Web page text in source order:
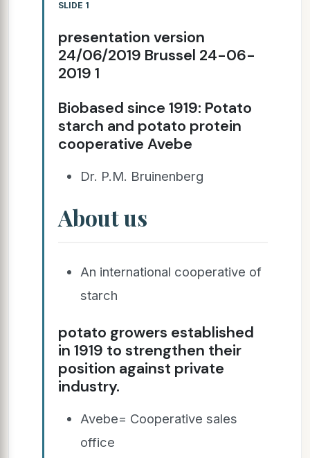
SLIDE 1
presentation version
24/06/2019 Brussel 24-06-
2019 1
Biobased since 1919: Potato
starch and potato protein
cooperative Avebe
Dr. P.M. Bruinenberg
About us
An international cooperative of
starch
potato growers established
in 1919 to strengthen their
position against private
industry.
Avebe= Cooperative sales
office